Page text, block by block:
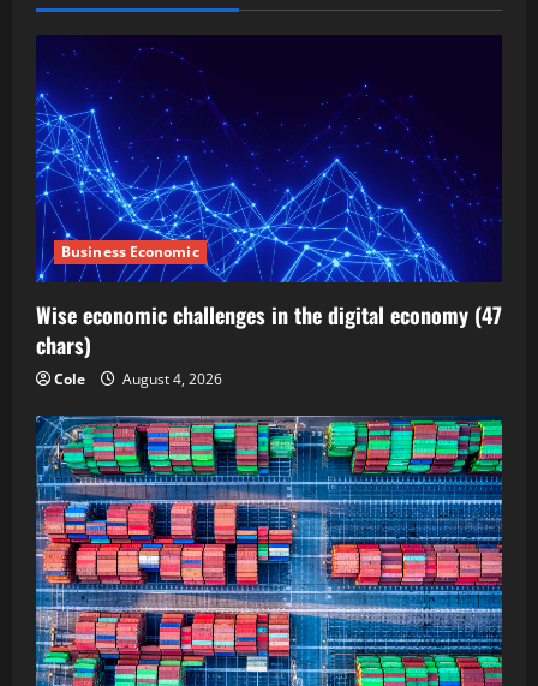
Business Economic
Wise economic challenges in the digital economy (47
chars)
Cole August 4, 2026